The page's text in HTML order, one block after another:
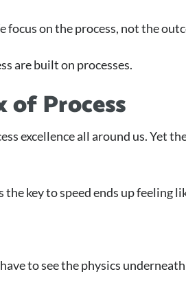
focus on the process, not the
are built on processes.
of Process
excellence all around us. Yet
key to speed ends up feeling
to see the physics